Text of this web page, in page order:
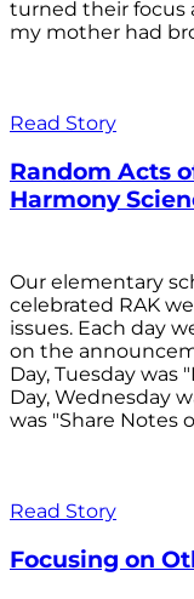
turned their focus
my mother had
Read Story
Random Acts
Harmony
Our elementary
celebrated RAK
issues. Each day
on the
Day, Tuesday was
Day, Wednesday
was "Share Notes
Read Story
Focusing on